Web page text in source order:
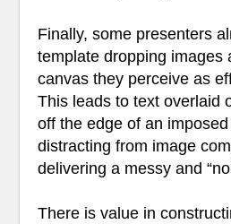
Finally, some presenters
template dropping images
canvas they perceive as
This leads to text overlaid
off the edge of an
distracting from image
delivering a messy and
There is value in